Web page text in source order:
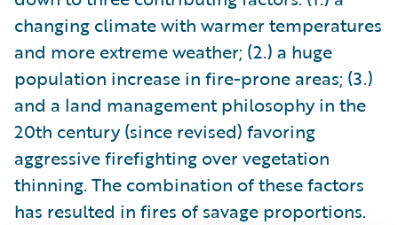
changing climate with warmer temperatures
and more extreme weather; (2.) a huge
population increase in fire-prone areas; (3.)
and a land management philosophy in the
20th century (since revised) favoring
aggressive firefighting over vegetation
thinning. The combination of these factors
has resulted in fires of savage proportions.